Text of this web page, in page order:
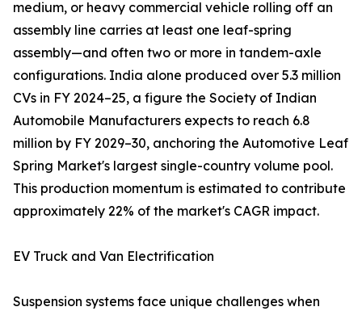
medium, or heavy commercial vehicle rolling off an
assembly line carries at least one leaf-spring
assembly—and often two or more in tandem-axle
configurations. India alone produced over 5.3 million
CVs in FY 2024–25, a figure the Society of Indian
Automobile Manufacturers expects to reach 6.8
million by FY 2029–30, anchoring the Automotive Leaf
Spring Market's largest single-country volume pool.
This production momentum is estimated to contribute
approximately 22% of the market's CAGR impact.
EV Truck and Van Electrification
Suspension systems face unique challenges when